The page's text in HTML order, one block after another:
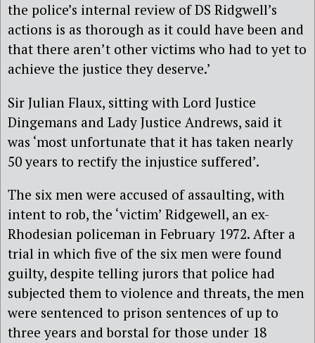
the police’s internal review of DS Ridgwell’s
actions is as thorough as it could have been and
that there aren’t other victims who had to yet to
achieve the justice they deserve.’
Sir Julian Flaux, sitting with Lord Justice
Dingemans and Lady Justice Andrews, said it
was ‘most unfortunate that it has taken nearly
50 years to rectify the injustice suffered’.
The six men were accused of assaulting, with
intent to rob, the ‘victim’ Ridgewell, an ex-
Rhodesian policeman in February 1972. After a
trial in which five of the six men were found
guilty, despite telling jurors that police had
subjected them to violence and threats, the men
were sentenced to prison sentences of up to
three years and borstal for those under 18